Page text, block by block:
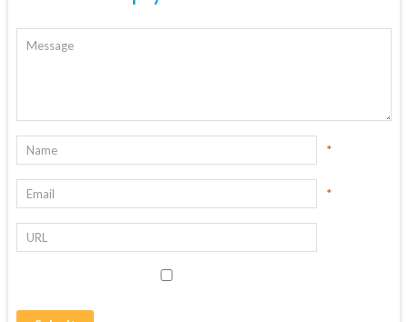
*
*